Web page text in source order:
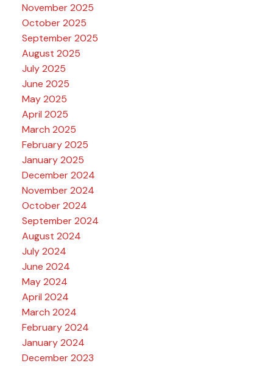
November 2025
October 2025
September 2025
August 2025
July 2025
June 2025
May 2025
April 2025
March 2025
February 2025
January 2025
December 2024
November 2024
October 2024
September 2024
August 2024
July 2024
June 2024
May 2024
April 2024
March 2024
February 2024
January 2024
December 2023